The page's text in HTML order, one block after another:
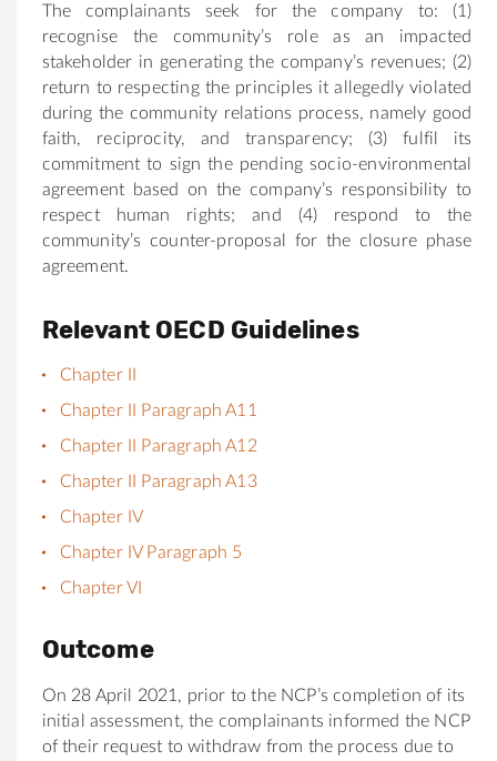
The complainants seek for the company to: (1)
recognise the community’s role as an impacted
stakeholder in generating the company’s revenues; (2)
return to respecting the principles it allegedly violated
during the community relations process, namely good
faith, reciprocity, and transparency; (3) fulfil its
commitment to sign the pending socio-environmental
agreement based on the company’s responsibility to
respect human rights; and (4) respond to the
community’s counter-proposal for the closure phase
agreement.
Relevant OECD Guidelines
Chapter II
Chapter II Paragraph A11
Chapter II Paragraph A12
Chapter II Paragraph A13
Chapter IV
Chapter IV Paragraph 5
Chapter VI
Outcome
On 28 April 2021, prior to the NCP’s completion of its
initial assessment, the complainants informed the NCP
of their request to withdraw from the process due to